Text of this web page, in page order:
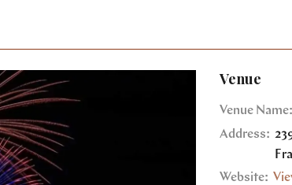
Venue
Venue Name:
Address:
Website: